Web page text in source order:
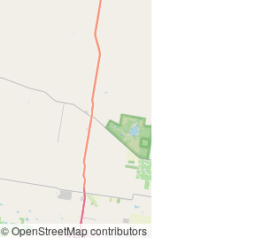
© OpenStreetMap contributors